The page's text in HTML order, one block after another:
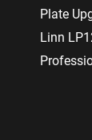
Plate
Linn